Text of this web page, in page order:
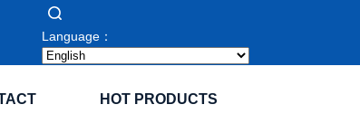
Language：
HOT PRODUCTS